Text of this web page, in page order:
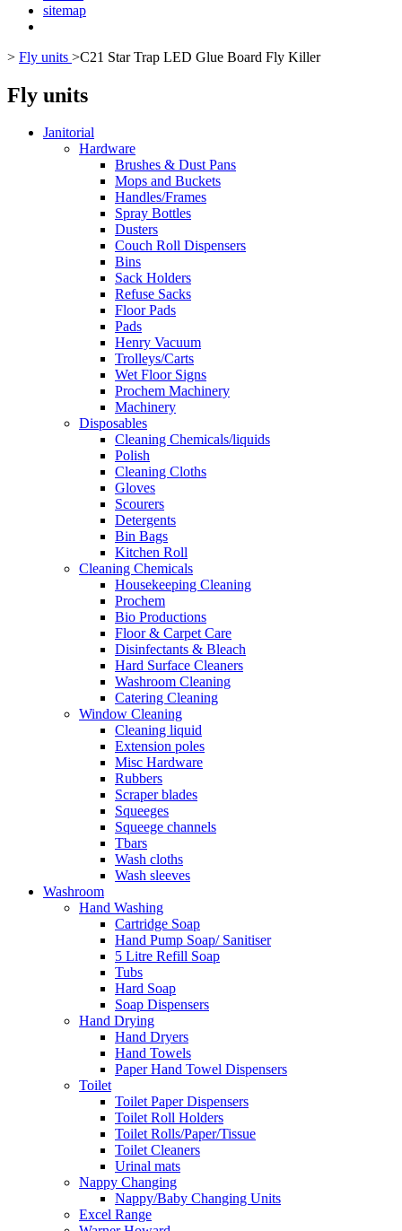
sitemap
> Fly units >C21 Star Trap LED Glue Board Fly Killer
Fly units
Janitorial
Hardware
Brushes & Dust Pans
Mops and Buckets
Handles/Frames
Spray Bottles
Dusters
Couch Roll Dispensers
Bins
Sack Holders
Refuse Sacks
Floor Pads
Pads
Henry Vacuum
Trolleys/Carts
Wet Floor Signs
Prochem Machinery
Machinery
Disposables
Cleaning Chemicals/liquids
Polish
Cleaning Cloths
Gloves
Scourers
Detergents
Bin Bags
Kitchen Roll
Cleaning Chemicals
Housekeeping Cleaning
Prochem
Bio Productions
Floor & Carpet Care
Disinfectants & Bleach
Hard Surface Cleaners
Washroom Cleaning
Catering Cleaning
Window Cleaning
Cleaning liquid
Extension poles
Misc Hardware
Rubbers
Scraper blades
Squeeges
Squeege channels
Tbars
Wash cloths
Wash sleeves
Washroom
Hand Washing
Cartridge Soap
Hand Pump Soap/ Sanitiser
5 Litre Refill Soap
Tubs
Hard Soap
Soap Dispensers
Hand Drying
Hand Dryers
Hand Towels
Paper Hand Towel Dispensers
Toilet
Toilet Paper Dispensers
Toilet Roll Holders
Toilet Rolls/Paper/Tissue
Toilet Cleaners
Urinal mats
Nappy Changing
Nappy/Baby Changing Units
Excel Range